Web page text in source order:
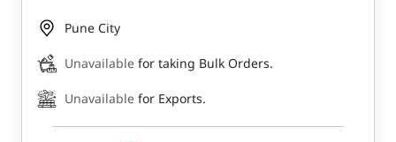
Pune City
Unavailable for taking Bulk Orders.
Unavailable for Exports.